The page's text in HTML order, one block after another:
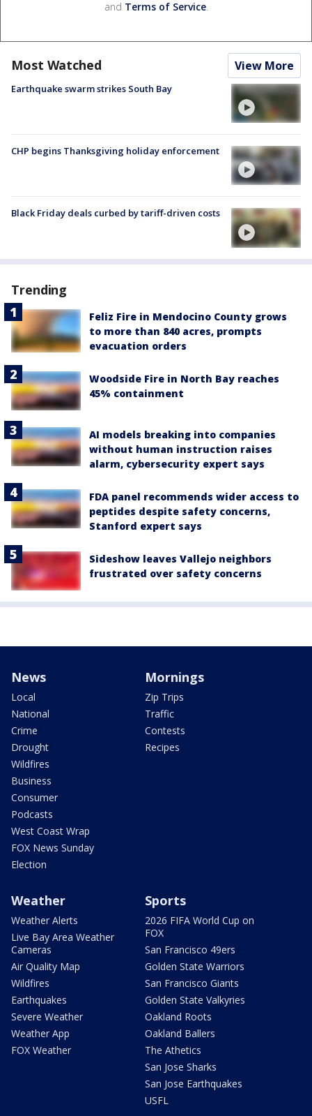
and Terms of Service.
Most Watched View More
Earthquake swarm strikes South Bay
CHP begins Thanksgiving holiday enforcement
Black Friday deals curbed by tariff-driven costs
Trending
Feliz Fire in Mendocino County grows
to more than 840 acres, prompts
evacuation orders
Woodside Fire in North Bay reaches
45% containment
AI models breaking into companies
without human instruction raises
alarm, cybersecurity expert says
FDA panel recommends wider access to
peptides despite safety concerns,
Stanford expert says
Sideshow leaves Vallejo neighbors
frustrated over safety concerns
News
Local
National
Crime
Drought
Wildfires
Business
Consumer
Podcasts
West Coast Wrap
FOX News Sunday
Election
Mornings
Zip Trips
Traffic
Contests
Recipes
Weather
Weather Alerts
Live Bay Area Weather
Cameras
Air Quality Map
Wildfires
Earthquakes
Severe Weather
Weather App
FOX Weather
Sports
2026 FIFA World Cup on
FOX
San Francisco 49ers
Golden State Warriors
San Francisco Giants
Golden State Valkyries
Oakland Roots
Oakland Ballers
The Athetics
San Jose Sharks
San Jose Earthquakes
USFL